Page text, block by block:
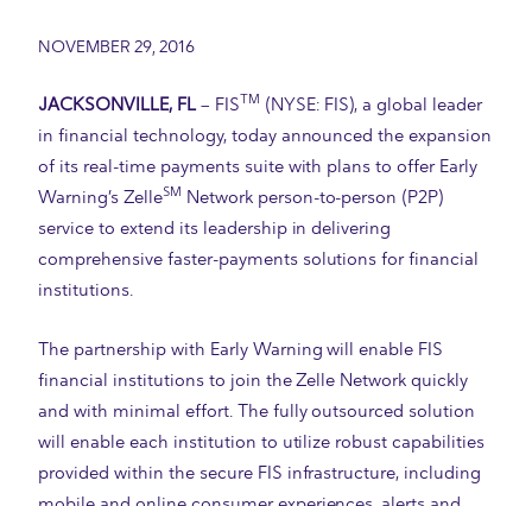
NOVEMBER 29, 2016
JACKSONVILLE, FL– FIS TM
(NYSE: FIS), a global leader
in financial technology, today announced the expansion
of its real-time payments suite with plans to offer Early
Warning’s ZelleSM
Network person-to-person (P2P)
service to extend its leadership in delivering
comprehensive faster-payments solutions for financial
institutions.
The partnership with Early Warning will enable FIS
financial institutions to join the Zelle Network quickly
and with minimal effort. The fully outsourced solution
will enable each institution to utilize robust capabilities
provided within the secure FIS infrastructure, including